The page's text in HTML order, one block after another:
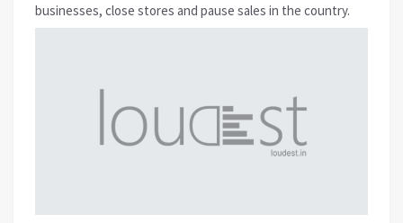
businesses, close stores and pause sales in the country.